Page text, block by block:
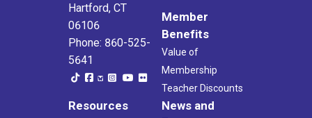
Hartford, CT
06106
Phone: 860-525-
5641
Member
Benefits
Value of
Membership
Teacher Discounts
Resources
News and